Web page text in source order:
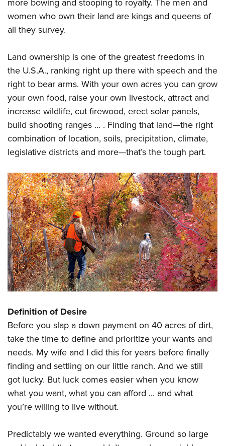
Firearm Training
NRA Marksmanship Qualification Program
Women On Target® Instructional Shooting Clinics
Women's Wildlife Management / Conservation Scholarship
Youth Education Summit
Adventure Camp
National Junior Shooting Camps
Youth Wildlife Art Contest
Home Air Gun Program
NRA Junior Membership
NRA Family
Eddie Eagle GunSafe® Program
NRA Gun Safety Rules
Collegiate Shooting Programs
National Youth Shooting Sports Cooperative Program
Request for Eagle Scout Certificate
more bowing and stooping to royalty. The men and
women who own their land are kings and queens of
all they survey.
Land ownership is one of the greatest freedoms in
the U.S.A., ranking right up there with speech and the
right to bear arms. With your own acres you can grow
your own food, raise your own livestock, attract and
increase wildlife, cut firewood, erect solar panels,
build shooting ranges … . Finding that land—the right
combination of location, soils, precipitation, climate,
legislative districts and more—that’s the tough part.
Definition of Desire
Before you slap a down payment on 40 acres of dirt,
take the time to define and prioritize your wants and
needs. My wife and I did this for years before finally
finding and settling on our little ranch. And we still
got lucky. But luck comes easier when you know
what you want, what you can afford ... and what
you’re willing to live without.
Predictably we wanted everything. Ground so large